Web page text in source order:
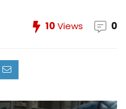
10Views 0